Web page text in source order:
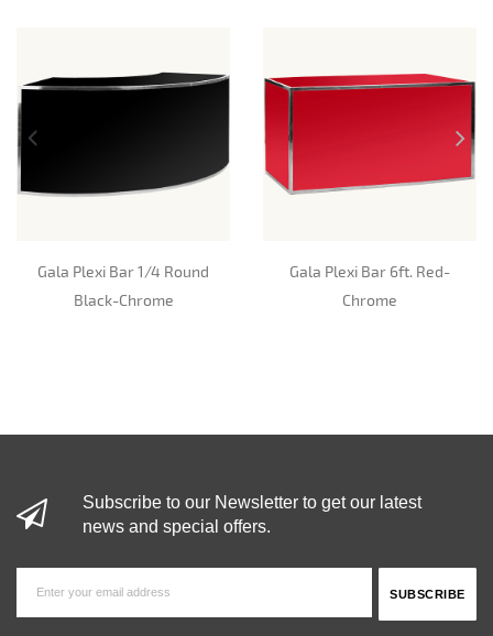
Gala Plexi Bar 1/4 Round
Black-Chrome
Gala Plexi Bar 6ft. Red-
Chrome
Subscribe to our Newsletter to get our latest
news and special offers.